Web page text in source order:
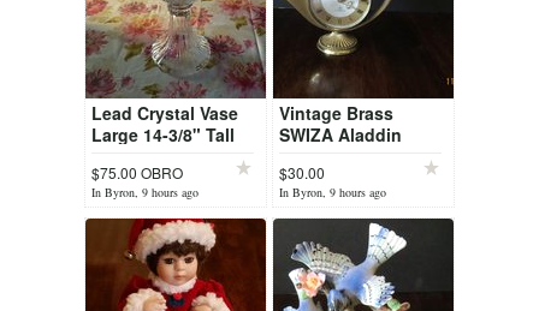
Lead Crystal Vase
Large 14-3/8" Tall
Centerpiece, Vase,
Bowl Czech Rep
$75.00 OBRO
In Byron, 9 hours ago
Vintage Brass
SWIZA Aladdin
Mechanical 8 Day
Alarm Clock 7
Jewels
$30.00
In Byron, 9 hours ago